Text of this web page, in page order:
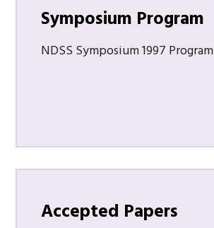
Symposium Program
NDSS Symposium 1997 Program
Accepted Papers